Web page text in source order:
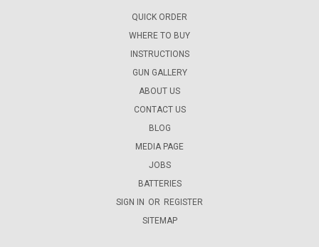
QUICK ORDER
WHERE TO BUY
INSTRUCTIONS
GUN GALLERY
ABOUT US
CONTACT US
BLOG
MEDIA PAGE
JOBS
BATTERIES
SIGN IN OR REGISTER
SITEMAP